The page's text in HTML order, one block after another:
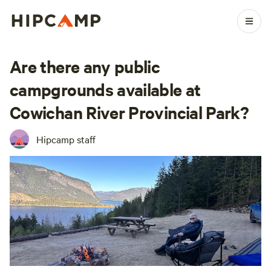
Are there any public
campgrounds available at
Cowichan River Provincial Park?
Hipcamp staff